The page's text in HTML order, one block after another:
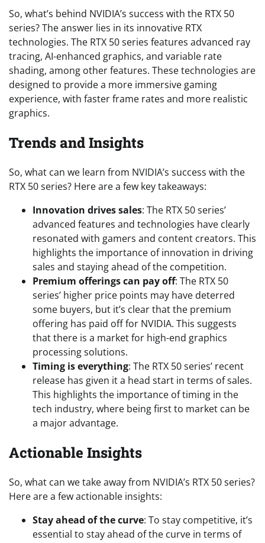
So, what’s behind NVIDIA’s success with the RTX 50
series? The answer lies in its innovative RTX
technologies. The RTX 50 series features advanced ray
tracing, AI-enhanced graphics, and variable rate
shading, among other features. These technologies are
designed to provide a more immersive gaming
experience, with faster frame rates and more realistic
graphics.
Trends and Insights
So, what can we learn from NVIDIA’s success with the
RTX 50 series? Here are a few key takeaways:
Innovation drives sales: The RTX 50 series’
advanced features and technologies have clearly
resonated with gamers and content creators. This
highlights the importance of innovation in driving
sales and staying ahead of the competition.
Premium offerings can pay off: The RTX 50
series’ higher price points may have deterred
some buyers, but it’s clear that the premium
offering has paid off for NVIDIA. This suggests
that there is a market for high-end graphics
processing solutions.
Timing is everything: The RTX 50 series’ recent
release has given it a head start in terms of sales.
This highlights the importance of timing in the
tech industry, where being first to market can be
a major advantage.
Actionable Insights
So, what can we take away from NVIDIA’s RTX 50 series?
Here are a few actionable insights:
Stay ahead of the curve: To stay competitive, it’s
essential to stay ahead of the curve in terms of